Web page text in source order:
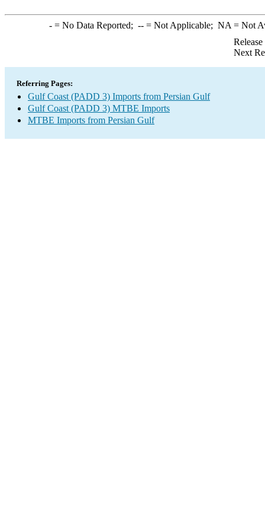
-= No Data Reported; --= Not Applicable; NA = Not
Next
Referring Pages:
Gulf Coast (PADD 3) Imports from Persian Gulf
Gulf Coast (PADD 3) MTBE Imports
MTBE Imports from Persian Gulf